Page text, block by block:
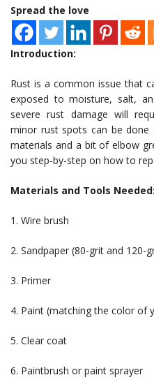
Spread the love
Introduction:
Rust is a common issue that
exposed to moisture, salt,
severe rust damage will
minor rust spots can be
materials and a bit of elbow
you step-by-step on how to
Materials and Tools Needed:
1. Wire brush
2. Sandpaper (80-grit and 120-
3. Primer
4. Paint (matching the color of
5. Clear coat
6. Paintbrush or paint sprayer